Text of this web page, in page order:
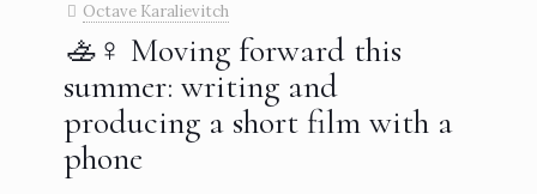
Octave Karalievitch
🚣♀️ Moving forward this
summer: writing and
producing a short film with a
phone